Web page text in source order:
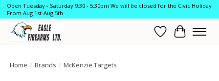
Open Tuesday - Saturday 9:30 - 5:30pm We will be closed for the Civic Holiday
From Aug 1st-Aug 5th
Wish List
Cart
Home / Brands / McKenzie Targets